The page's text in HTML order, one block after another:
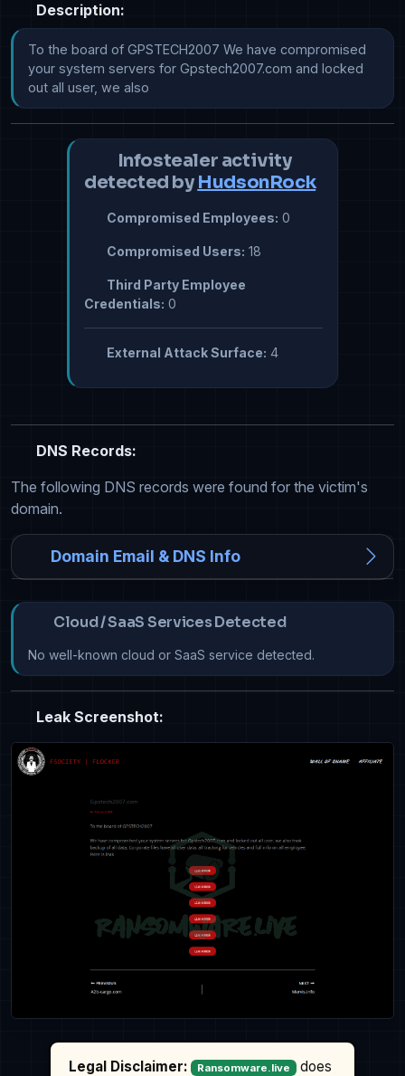
Description:
To the board of GPSTECH2007 We have compromised
your system servers for Gpstech2007.com and locked
out all user, we also
Infostealer activity
detected by HudsonRock
Compromised Employees: 0
Compromised Users: 18
Third Party Employee
Credentials: 0
External Attack Surface: 4
DNS Records:
The following DNS records were found for the victim's
domain.
Domain Email & DNS Info
Cloud / SaaS Services Detected
No well-known cloud or SaaS service detected.
Leak Screenshot:
Legal Disclaimer: Ransomware.live
does